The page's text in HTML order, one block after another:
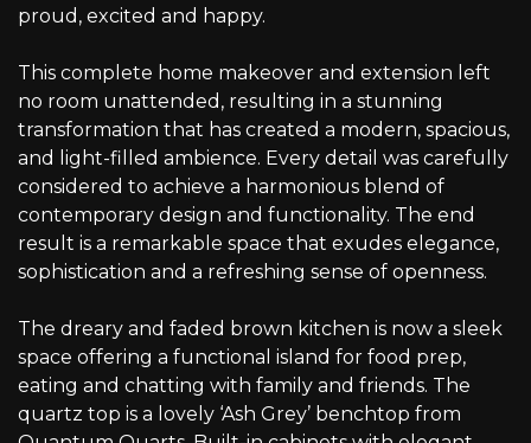
proud, excited and happy.
This complete home makeover and extension left
no room unattended, resulting in a stunning
transformation that has created a modern, spacious,
and light-filled ambience. Every detail was carefully
considered to achieve a harmonious blend of
contemporary design and functionality. The end
result is a remarkable space that exudes elegance,
sophistication and a refreshing sense of openness.
The dreary and faded brown kitchen is now a sleek
space offering a functional island for food prep,
eating and chatting with family and friends. The
quartz top is a lovely ‘Ash Grey’ benchtop from